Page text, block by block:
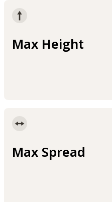
Max Height
Max Spread